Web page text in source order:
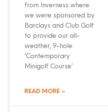
from Inverness where
we were sponsored by
Barclays and Club Golf
to provide our all-
weather, 9-hole
‘Contemporary
Minigolf Course’
READ MORE »